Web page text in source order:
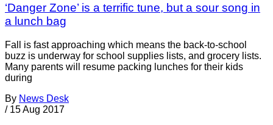
‘Danger Zone’ is a terrific tune, but a sour song in
a lunch bag
Fall is fast approaching which means the back-to-school
buzz is underway for school supplies lists, and grocery lists.
Many parents will resume packing lunches for their kids
during
By News Desk
/ 15 Aug 2017